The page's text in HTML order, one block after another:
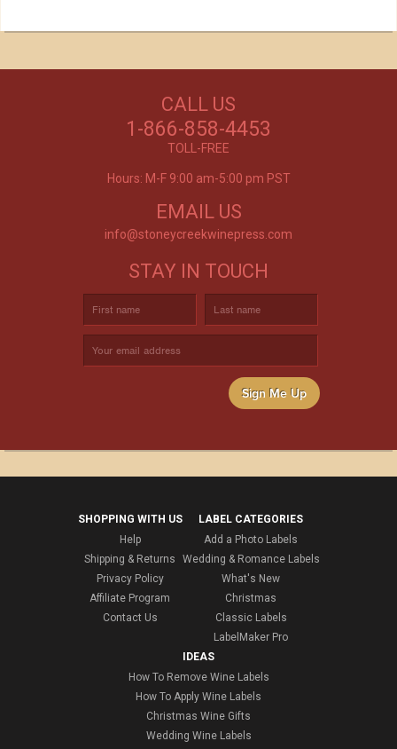
Excellent customer service, they went above and
beyond my expectations. Can't wait to order
CUSTOM WINE DIRECT
TO YOUR DOOR
CALL US
1-866-858-4453
TOLL-FREE
Hours: M-F 9:00 am-5:00 pm PST
EMAIL US
info@stoneycreekwinepress.com
STAY IN TOUCH
Sign Me Up
SHOPPING WITH US
Help
Shipping & Returns
Privacy Policy
Affiliate Program
Contact Us
LABEL CATEGORIES
Add a Photo Labels
Wedding & Romance Labels
What's New
Christmas
Classic Labels
LabelMaker Pro
IDEAS
How To Remove Wine Labels
How To Apply Wine Labels
Christmas Wine Gifts
Wedding Wine Labels